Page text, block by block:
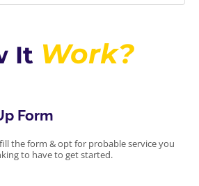
It Work?
Form
the form & opt for probable service you
to have to get started.